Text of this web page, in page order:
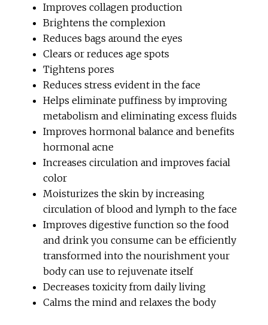
Improves collagen production
Brightens the complexion
Reduces bags around the eyes
Clears or reduces age spots
Tightens pores
Reduces stress evident in the face
Helps eliminate puffiness by improving
metabolism and eliminating excess fluids
Improves hormonal balance and benefits
hormonal acne
Increases circulation and improves facial
color
Moisturizes the skin by increasing
circulation of blood and lymph to the face
Improves digestive function so the food
and drink you consume can be efficiently
transformed into the nourishment your
body can use to rejuvenate itself
Decreases toxicity from daily living
Calms the mind and relaxes the body